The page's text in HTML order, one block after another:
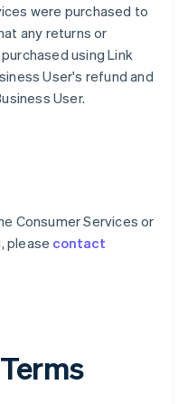
were purchased to
any returns or
using Link
User's refund and
User.
Consumer Services or
please contact